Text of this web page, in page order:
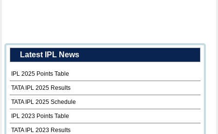
Latest IPL News
IPL 2025 Points Table
TATA IPL 2025 Results
TATA IPL 2025 Schedule
IPL 2023 Points Table
TATA IPL 2023 Results